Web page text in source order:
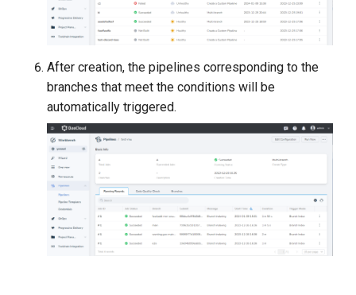
After creation, the pipelines corresponding to the
branches that meet the conditions will be
automatically triggered.